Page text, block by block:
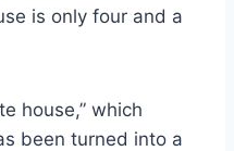
is only four and a
house,” which
been turned into a